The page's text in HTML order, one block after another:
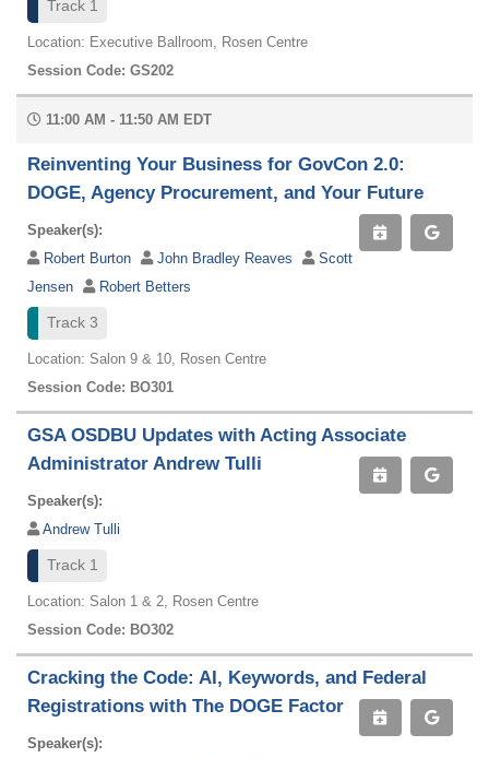
Track 1
Location: Executive Ballroom, Rosen Centre
Session Code: GS202
11:00 AM - 11:50 AM EDT
Reinventing Your Business for GovCon 2.0:
DOGE, Agency Procurement, and Your Future
Speaker(s):
Robert Burton
John Bradley Reaves
Scott
Jensen
Robert Betters
Track 3
Location: Salon 9 & 10, Rosen Centre
Session Code: BO301
GSA OSDBU Updates with Acting Associate
Administrator Andrew Tulli
Speaker(s):
Andrew Tulli
Track 1
Location: Salon 1 & 2, Rosen Centre
Session Code: BO302
Cracking the Code: AI, Keywords, and Federal
Registrations with The DOGE Factor
Speaker(s):